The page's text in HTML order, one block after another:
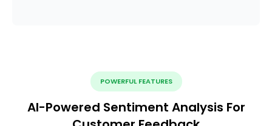
POWERFUL FEATURES
AI-Powered Sentiment Analysis For